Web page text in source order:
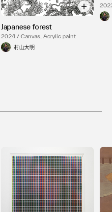
Japanese forest
2024 / Canvas, Acrylic paint
村山大明